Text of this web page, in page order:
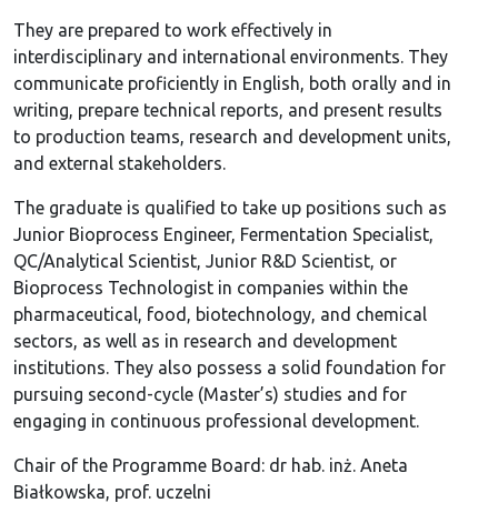
They are prepared to work effectively in
interdisciplinary and international environments. They
communicate proficiently in English, both orally and in
writing, prepare technical reports, and present results
to production teams, research and development units,
and external stakeholders.
The graduate is qualified to take up positions such as
Junior Bioprocess Engineer, Fermentation Specialist,
QC/Analytical Scientist, Junior R&D Scientist, or
Bioprocess Technologist in companies within the
pharmaceutical, food, biotechnology, and chemical
sectors, as well as in research and development
institutions. They also possess a solid foundation for
pursuing second-cycle (Master’s) studies and for
engaging in continuous professional development.
Chair of the Programme Board: dr hab. inż. Aneta
Białkowska, prof. uczelni